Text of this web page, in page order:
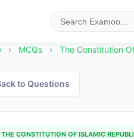
› MCQs › The Constitution
to Questions
THE CONSTITUTION OF ISLAMIC